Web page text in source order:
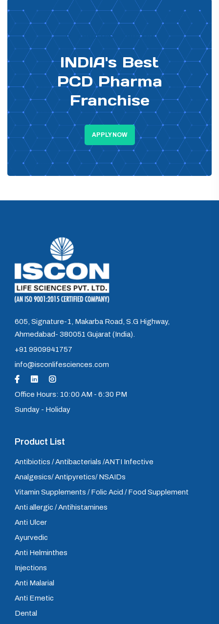
PHARMA DISTRIBUTOR
INDIA's Best
PCD Pharma
Franchise
APPLY NOW
605, Signature-1, Makarba Road, S.G Highway,
Ahmedabad- 380051 Gujarat (India).
+91 9909941757
info@isconlifesciences.com
Office Hours: 10:00 AM - 6:30 PM
Sunday - Holiday
Product List
Antibiotics / Antibacterials /ANTI Infective
Analgesics/ Antipyretics/ NSAIDs
Vitamin Supplements / Folic Acid / Food Supplement
Anti allergic / Antihistamines
Anti Ulcer
Ayurvedic
Anti Helminthes
Injections
Anti Malarial
Anti Emetic
Dental